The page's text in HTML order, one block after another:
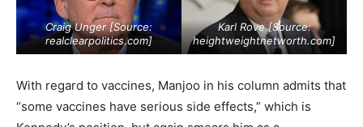
Craig Unger [Source:
realclearpolitics.com]
Karl Rove [Source:
heightweightnetworth.com]
With regard to vaccines, Manjoo in his column admits that
“some vaccines have serious side effects,” which is